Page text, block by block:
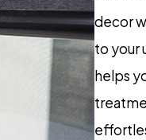
decor
to your
helps